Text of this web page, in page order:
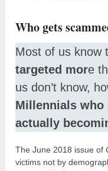
Who gets
Most of us know
targeted more
us don’t know,
Millennials who
actually
The June 2018 issue of
victims not by